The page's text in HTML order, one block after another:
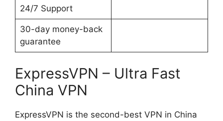
24/7 Support
30-day money-back
guarantee
ExpressVPN – Ultra Fast
China VPN
ExpressVPN is the second-best VPN in China